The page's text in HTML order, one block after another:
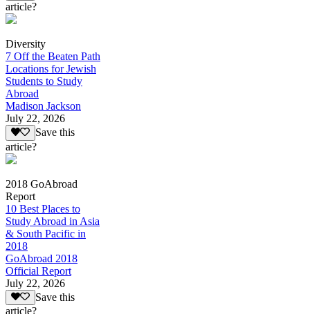
article?
Diversity
7 Off the Beaten Path
Locations for Jewish
Students to Study
Abroad
Madison Jackson
July 22, 2026
Save this
article?
2018 GoAbroad
Report
10 Best Places to
Study Abroad in Asia
& South Pacific in
2018
GoAbroad 2018
Official Report
July 22, 2026
Save this
article?